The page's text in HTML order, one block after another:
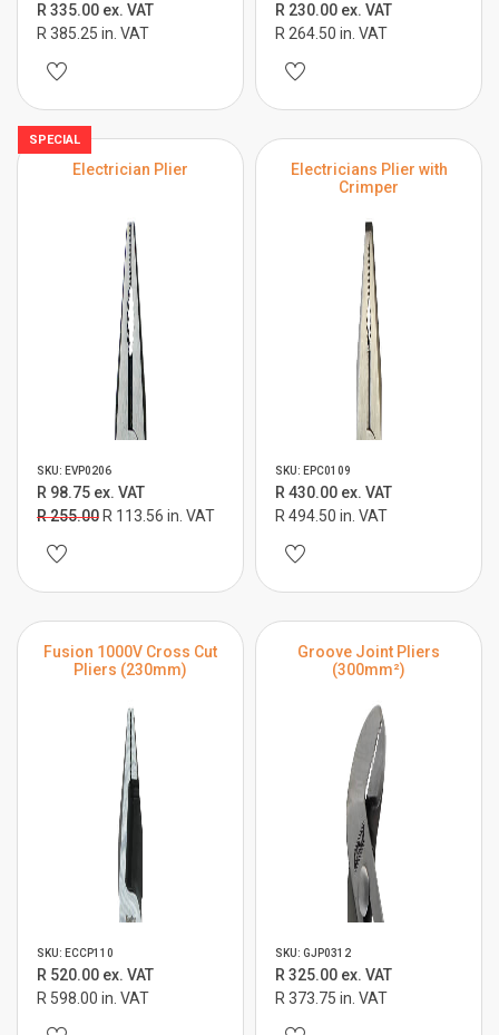
R 335.00 ex. VAT
R 385.25 in. VAT
R 230.00 ex. VAT
R 264.50 in. VAT
SPECIAL
Electrician Plier
SKU: EVP0206
R 98.75 ex. VAT
R 255.00 R 113.56 in. VAT
Electricians Plier with
Crimper
SKU: EPC0109
R 430.00 ex. VAT
R 494.50 in. VAT
Fusion 1000V Cross Cut
Pliers (230mm)
SKU: ECCP110
R 520.00 ex. VAT
R 598.00 in. VAT
Groove Joint Pliers
(300mm²)
SKU: GJP0312
R 325.00 ex. VAT
R 373.75 in. VAT